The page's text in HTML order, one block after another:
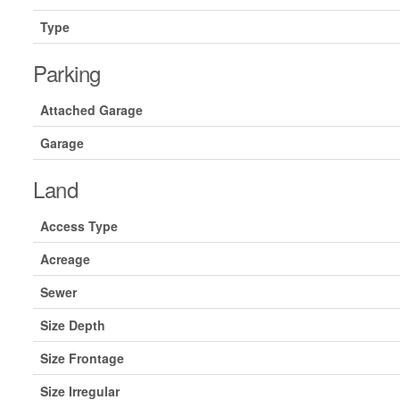
Type
Parking
Attached Garage
Garage
Land
Access Type
Acreage
Sewer
Size Depth
Size Frontage
Size Irregular